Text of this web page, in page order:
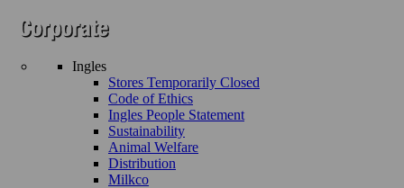
Ingles
Stores Temporarily Closed
Code of Ethics
Ingles People Statement
Sustainability
Animal Welfare
Distribution
Milkco